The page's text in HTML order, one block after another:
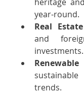
year-round.
Real
and
investments.
trends.